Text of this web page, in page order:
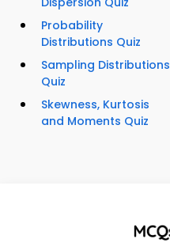
Probability
Distributions Quiz
Sampling Distributions
Quiz
Skewness, Kurtosis
and Moments Quiz